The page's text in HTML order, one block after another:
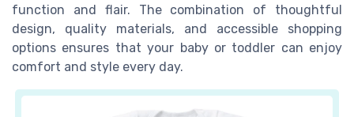
function and flair. The combination of thoughtful
design, quality materials, and accessible shopping
options ensures that your baby or toddler can enjoy
comfort and style every day.